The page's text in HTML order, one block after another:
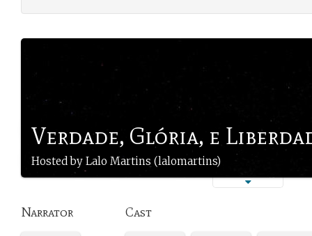
Verdade, Glória, e
Hosted by Lalo Martins (lalomartins)
Narrator Cast